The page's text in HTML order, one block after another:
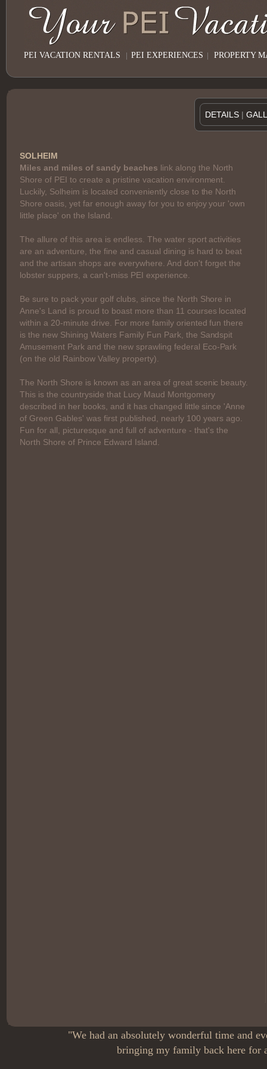
PEI VACATION RENTALS | PEI EXPERIENCES | PROPERTY
DETAILS |
SOLHEIM
Miles and miles of sandy beaches link along the North
Shore of PEI to create a pristine vacation environment.
Luckily, Solheim is located conveniently close to the North
Shore oasis, yet far enough away for you to enjoy your 'own
little place' on the Island.
The allure of this area is endless. The water sport activities
are an adventure, the fine and casual dining is hard to beat
and the artisan shops are everywhere. And don't forget the
lobster suppers, a can't-miss PEI experience.
Be sure to pack your golf clubs, since the North Shore in
Anne's Land is proud to boast more than 11 courses located
within a 20-minute drive. For more family oriented fun there
is the new Shining Waters Family Fun Park, the Sandspit
Amusement Park and the new sprawling federal Eco-Park
(on the old Rainbow Valley property).
The North Shore is known as an area of great scenic beauty.
This is the countryside that Lucy Maud Montgomery
described in her books, and it has changed little since 'Anne
of Green Gables' was first published, nearly 100 years ago.
Fun for all, picturesque and full of adventure - that's the
North Shore of Prince Edward Island.
"We had an absolutely wonderful time and
bringing my family back here for